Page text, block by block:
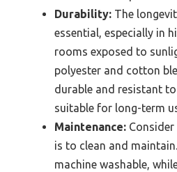
Durability: The
essential, especially in
rooms exposed to
polyester and cotton
durable and resistant
suitable for long-term
Maintenance:
is to clean and
machine washable,